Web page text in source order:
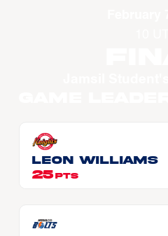
Leon WILLIAMS
25 PTS